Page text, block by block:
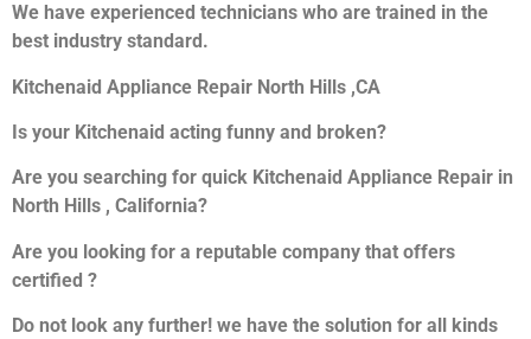
We have experienced technicians who are trained in the
best industry standard.
Kitchenaid Appliance Repair North Hills ,CA
Is your Kitchenaid acting funny and broken?
Are you searching for quick Kitchenaid Appliance Repair in
North Hills , California?
Are you looking for a reputable company that offers
certified ?
Do not look any further! we have the solution for all kinds